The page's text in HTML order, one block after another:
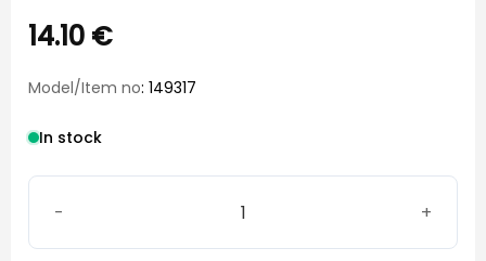
14.10 €
Model/Item no: 149317
In stock